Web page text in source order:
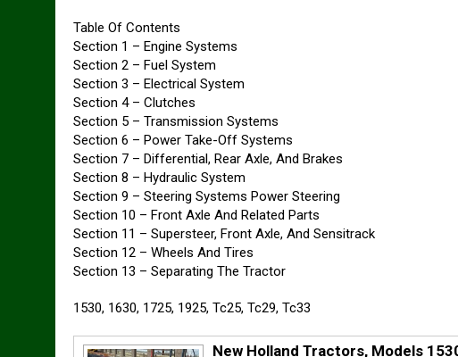
Table Of Contents
Section 1 – Engine Systems
Section 2 – Fuel System
Section 3 – Electrical System
Section 4 – Clutches
Section 5 – Transmission Systems
Section 6 – Power Take-Off Systems
Section 7 – Differential, Rear Axle, And Brakes
Section 8 – Hydraulic System
Section 9 – Steering Systems Power Steering
Section 10 – Front Axle And Related Parts
Section 11 – Supersteer, Front Axle, And Sensitrack
Section 12 – Wheels And Tires
Section 13 – Separating The Tractor
1530, 1630, 1725, 1925, Tc25, Tc29, Tc33
New Holland Tractors, Models